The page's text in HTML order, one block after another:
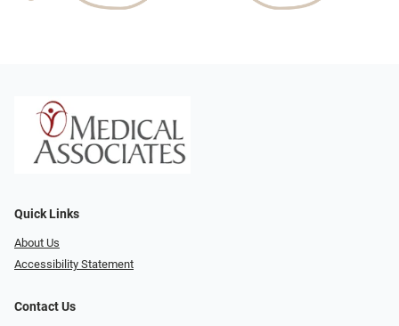
Quick Links
About Us
Accessibility Statement
Contact Us